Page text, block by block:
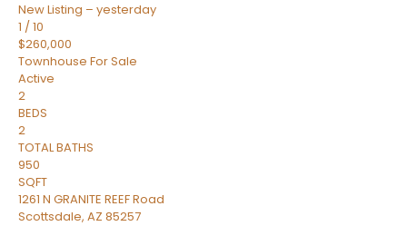
New Listing – yesterday
1 /10
$260,000
Townhouse For Sale
Active
2
BEDS
2
TOTAL BATHS
950
SQFT
1261 N GRANITE REEF Road
Scottsdale, AZ 85257